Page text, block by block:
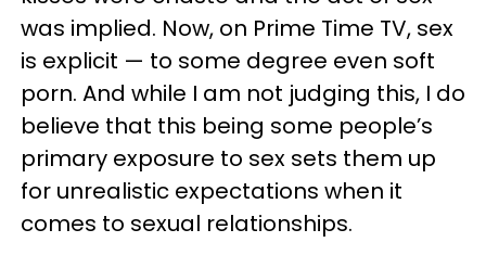
was implied. Now, on Prime Time TV, sex
is explicit — to some degree even soft
porn. And while I am not judging this, I do
believe that this being some people’s
primary exposure to sex sets them up
for unrealistic expectations when it
comes to sexual relationships.